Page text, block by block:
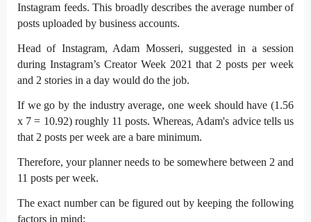
Instagram feeds. This broadly describes the average number of
posts uploaded by business accounts.
Head of Instagram, Adam Mosseri, suggested in a session
during Instagram’s Creator Week 2021 that 2 posts per week
and 2 stories in a day would do the job.
If we go by the industry average, one week should have (1.56
x 7 = 10.92) roughly 11 posts. Whereas, Adam's advice tells us
that 2 posts per week are a bare minimum.
Therefore, your planner needs to be somewhere between 2 and
11 posts per week.
The exact number can be figured out by keeping the following
factors in mind;